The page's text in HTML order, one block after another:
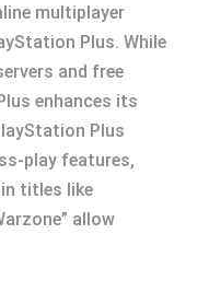
multiplayer
Plus. While
and free
enhances its
Plus
play features,
titles like
allow